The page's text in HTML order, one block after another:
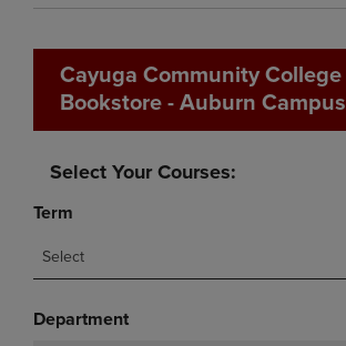
Cayuga Community College
Bookstore - Auburn Campus
Select Your Courses:
Term
Select
Department